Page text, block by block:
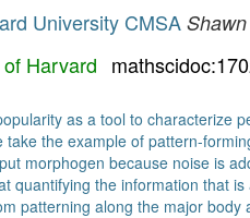
University CMSA
Harvard
as a tool to characterize
the example of pattern-
morphogen because noise is
quantifying the information that
patterning along the major